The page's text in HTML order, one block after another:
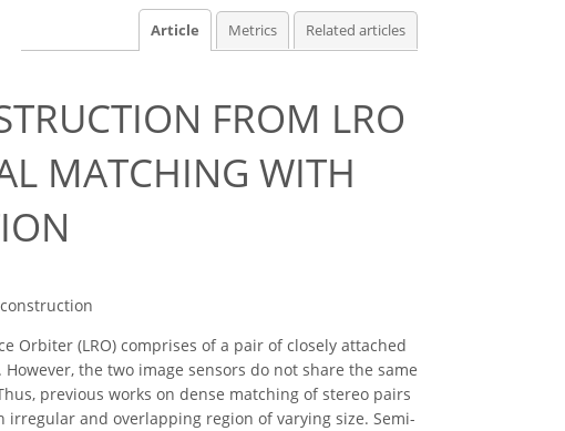
Article Metrics Related articles
FROM LRO
MATCHING WITH
Orbiter (LRO) comprises of a pair of closely attached
the two image sensors do not share the same
previous works on dense matching of stereo pairs
and overlapping region of varying size. Semi-